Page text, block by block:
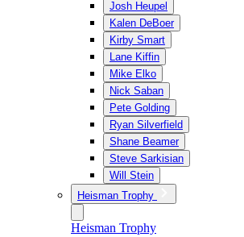
Josh Heupel
Kalen DeBoer
Kirby Smart
Lane Kiffin
Mike Elko
Nick Saban
Pete Golding
Ryan Silverfield
Shane Beamer
Steve Sarkisian
Will Stein
Heisman Trophy
Heisman Trophy